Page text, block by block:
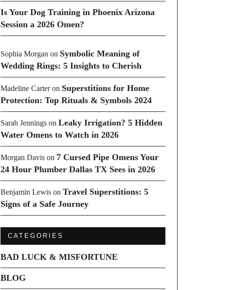
Is Your Dog Training in Phoenix Arizona
Session a 2026 Omen?
Sophia Morgan on Symbolic Meaning of
Wedding Rings: 5 Insights to Cherish
Madeline Carteron Superstitions for Home
Protection: Top Rituals & Symbols 2024
Sarah Jenningson Leaky Irrigation? 5 Hidden
Water Omens to Watch in 2026
Morgan Davison 7 Cursed Pipe Omens Your
24 Hour Plumber Dallas TX Sees in 2026
Benjamin Lewison Travel Superstitions: 5
Signs of a Safe Journey
CATEGORIES
BAD LUCK & MISFORTUNE
BLOG